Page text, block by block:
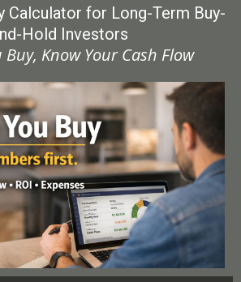
Calculator for Long-Term Buy-
Hold Investors
Buy, Know Your Cash Flow